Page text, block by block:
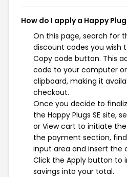
How do I apply a Happy
On this page, search for
discount codes you wish
Copy code button. This
code to your computer
clipboard, making it
checkout.
Once you decide to
the Happy Plugs SE site,
or View cart to initiate
the payment section,
input area and insert the
Click the Apply button to
savings into your total.